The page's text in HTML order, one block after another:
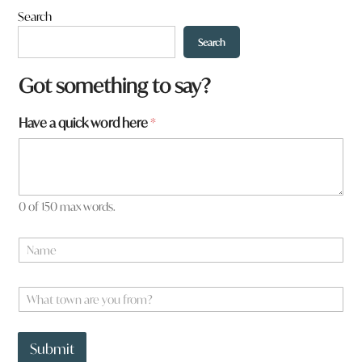
Search
Search
a
a
e
Got something to say?
Have a quick word here*
0 of 150 max words.
N
a
e
W
h
t
Submit